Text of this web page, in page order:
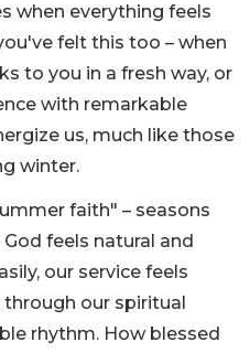
when everything feels
felt this too – when
to you in a fresh way, or
with remarkable
us, much like those
winter.
faith" – seasons
feels natural and
our service feels
our spiritual
rhythm. How blessed